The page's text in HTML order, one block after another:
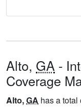
Alto, GA -
Coverage
Alto,GA has a total